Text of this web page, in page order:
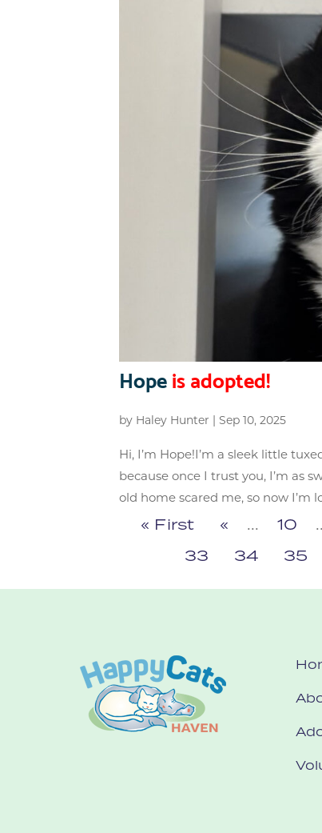
Hopeis adopted!
by Haley Hunter Sep 10, 2025
Hi, I’m Hope!I’m a sleek little
because once I trust you, I’m as
old home scared me, so now I’m
« First « ... 10
33
34 35